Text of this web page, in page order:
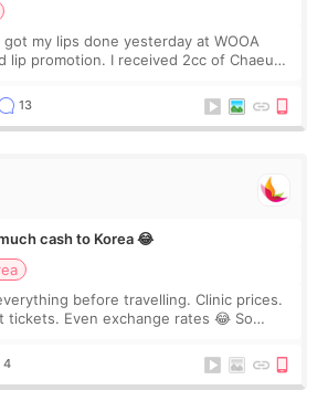
lip promotion. I received 2cc of Chaeum.
f
13
cash to Korea 😂
before travelling. Clinic prices.
tickets. Even exchange rates 😂 So
4